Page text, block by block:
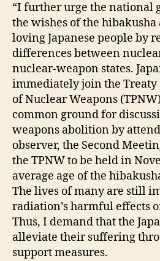
“I further urge the national
the wishes of the hibakusha
loving Japanese people by
differences between
nuclear-weapon states.
immediately join the
of Nuclear Weapons
common ground for
weapons abolition by
observer, the Second
the TPNW to be held in
average age of the
The lives of many are still
radiation’s harmful effects
Thus, I demand that the
alleviate their suffering
support measures.